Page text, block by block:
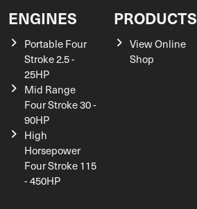
ENGINES
Portable Four
Stroke 2.5 -
25HP
Mid Range
Four Stroke 30 -
90HP
High
Horsepower
Four Stroke 115
- 450HP
PRODUCTS
View Online
Shop